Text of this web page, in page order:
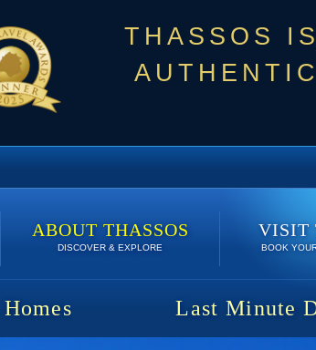
THASSOS
ABOUT THASSOS
DISCOVER & EXPLORE
VISIT
BOOK
Last Minute